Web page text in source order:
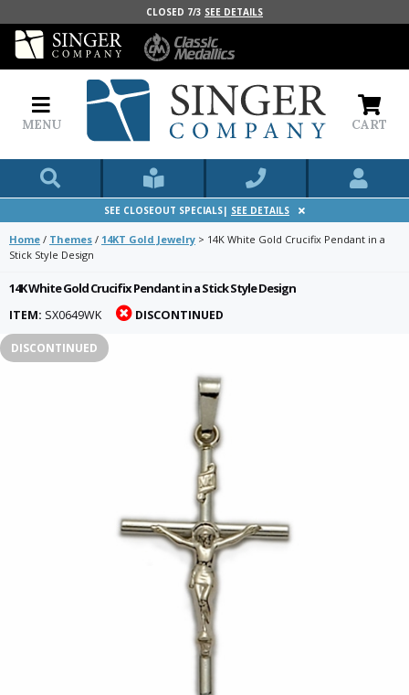
CLOSED 7/3 SEE DETAILS
MENU CART
SEE CLOSEOUT SPECIALS| SEE DETAILS
Home / Themes / 14KT Gold Jewelry > 14K White Gold Crucifix Pendant in a
Stick Style Design
14K White Gold Crucifix Pendant in a Stick Style Design
ITEM: SX0649WK DISCONTINUED
DISCONTINUED